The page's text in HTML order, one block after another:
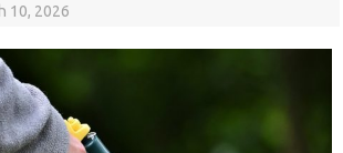
10, 2026